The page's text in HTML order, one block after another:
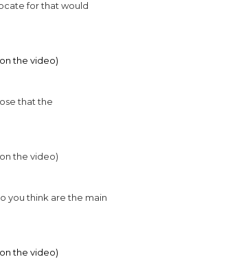
for that would
the video)
that the
the video)
you think are the main
the video)